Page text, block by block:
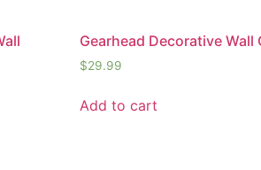
Gearhead Decorative Wall
$29.99
Add to cart